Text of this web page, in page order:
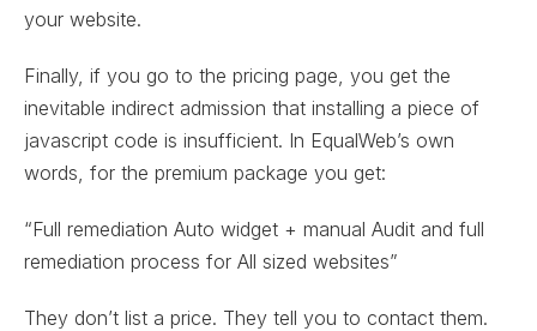
your website.
Finally, if you go to the pricing page, you get the
inevitable indirect admission that installing a piece of
javascript code is insufficient. In EqualWeb’s own
words, for the premium package you get:
“Full remediation Auto widget + manual Audit and full
remediation process for All sized websites”
They don’t list a price. They tell you to contact them.